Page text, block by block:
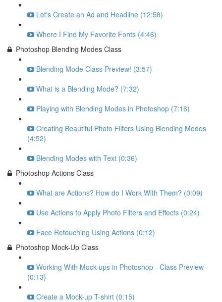
Let's Create an Ad and Headline (12:58)
Where I Find My Favorite Fonts (4:46)
Photoshop Blending Modes Class
Blending Mode Class Preview! (3:57)
What is a Blending Mode? (7:32)
Playing with Blending Modes in Photoshop (7:16)
Creating Beautiful Photo Filters Using Blending Modes
(4:52)
Blending Modes with Text (0:36)
Photoshop Actions Class
What are Actions? How do I Work With Them? (0:09)
Use Actions to Apply Photo Filters and Effects (0:24)
Face Retouching Using Actions (0:12)
Photoshop Mock-Up Class
Working With Mock-ups in Photoshop - Class Preview
(0:13)
Create a Mock-up T-shirt (0:15)